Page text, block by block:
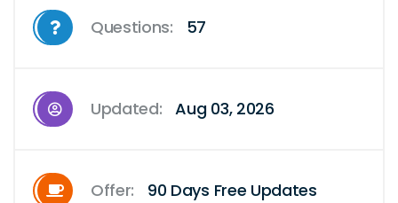
Questions: 57
Updated: Aug 03, 2026
Offer: 90 Days Free Updates